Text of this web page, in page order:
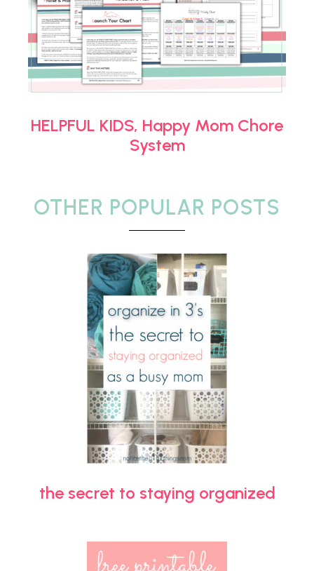
HELPFUL KIDS, Happy Mom Chore
System
OTHER POPULAR POSTS
the secret to staying organized